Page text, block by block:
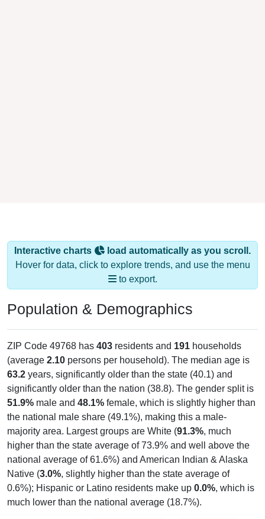
Interactive charts
load automatically as you scroll.
Hover for data, click to explore trends, and use the menu
to export.
Population & Demographics
ZIP Code 49768 has 403 residents and 191 households
(average 2.10 persons per household). The median age is
63.2 years, significantly older than the state (40.1) and
significantly older than the nation (38.8). The gender split is
51.9% male and 48.1% female, which is slightly higher than
the national male share (49.1%), making this a male-
majority area. Largest groups are White (91.3%, much
higher than the state average of 73.9% and well above the
national average of 61.6%) and American Indian & Alaska
Native (3.0%, slightly higher than the state average of
0.6%); Hispanic or Latino residents make up 0.0%, which is
much lower than the national average (18.7%).